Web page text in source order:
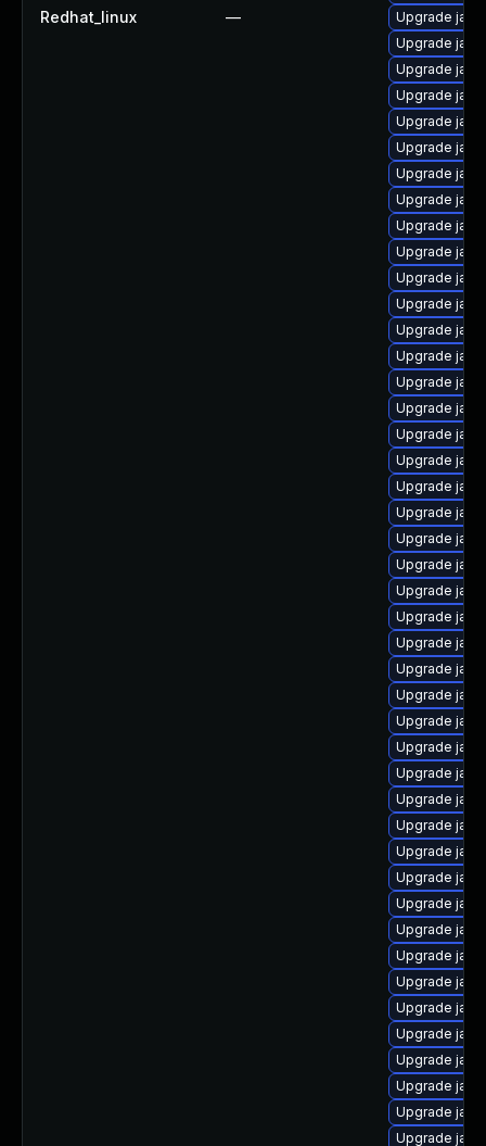
Redhat_linux —
Upgrade
Upgrade
Upgrade
Upgrade
Upgrade
Upgrade
Upgrade
Upgrade
Upgrade
Upgrade
Upgrade
Upgrade
Upgrade
Upgrade
Upgrade
Upgrade
Upgrade
Upgrade
Upgrade
Upgrade
Upgrade
Upgrade
Upgrade
Upgrade
Upgrade
Upgrade
Upgrade
Upgrade
Upgrade
Upgrade
Upgrade
Upgrade
Upgrade
Upgrade
Upgrade
Upgrade
Upgrade
Upgrade
Upgrade
Upgrade
Upgrade
Upgrade
Upgrade
Upgrade